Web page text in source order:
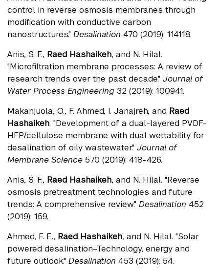
control in reverse osmosis membranes through
modification with conductive carbon
nanostructures." Desalination 470 (2019): 114118.
Anis, S. F., Raed Hashaikeh, and N. Hilal.
"Microfiltration membrane processes: A review of
research trends over the past decade." Journal of
Water Process Engineering 32 (2019): 100941.
Makanjuola, O., F. Ahmed, I. Janajreh, and Raed
Hashaikeh. "Development of a dual-layered PVDF-
HFP/cellulose membrane with dual wettability for
desalination of oily wastewater." Journal of
Membrane Science 570 (2019): 418-426.
Anis, S. F., Raed Hashaikeh, and N. Hilal. "Reverse
osmosis pretreatment technologies and future
trends: A comprehensive review." Desalination 452
(2019): 159.
Ahmed, F. E., Raed Hashaikeh, and N. Hilal. "Solar
powered desalination–Technology, energy and
future outlook." Desalination 453 (2019): 54.